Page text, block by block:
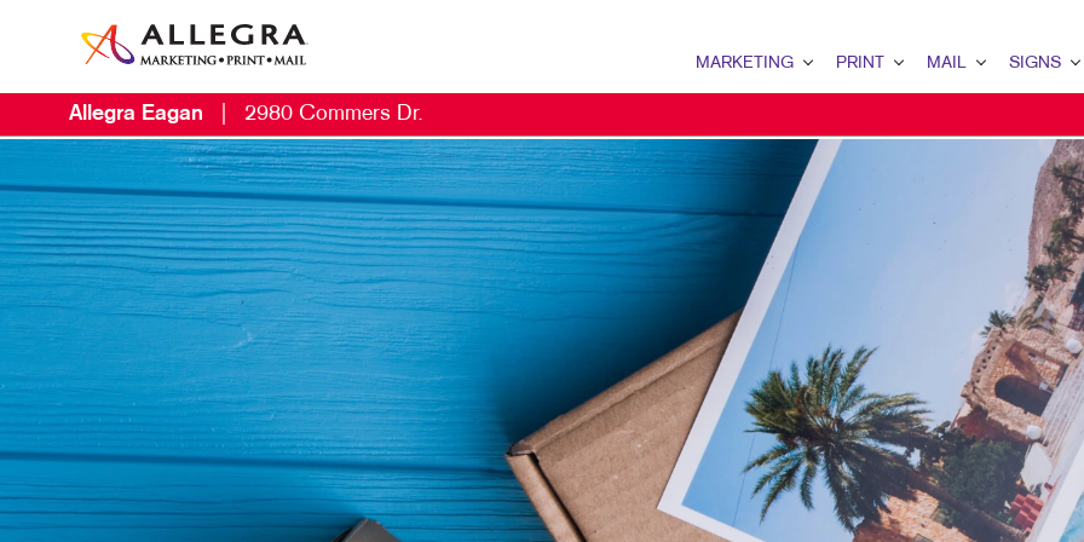
MARKETING
B2C MARKETING
CONTENT MARKETING
DIGITAL MARKETING
EMAIL MARKETING
LOCAL SEARCH
MARKETING STRATEGY
MOBILE MARKETING
PRINT
BOOKLETS
BUSINESS FORMS
CALENDARS
FLYERS
NEWSLETTERS
NOTEPADS
PRESENTATION FOLDERS
MAIL
DATABASE MANAGEMENT
SIGNS
BANNERS &
BUILDING
EVENT
FLOOR
MEETING
POINT-OF-
POSTERS
WINDOW
Allegra Eagan 2980 Commers Dr.